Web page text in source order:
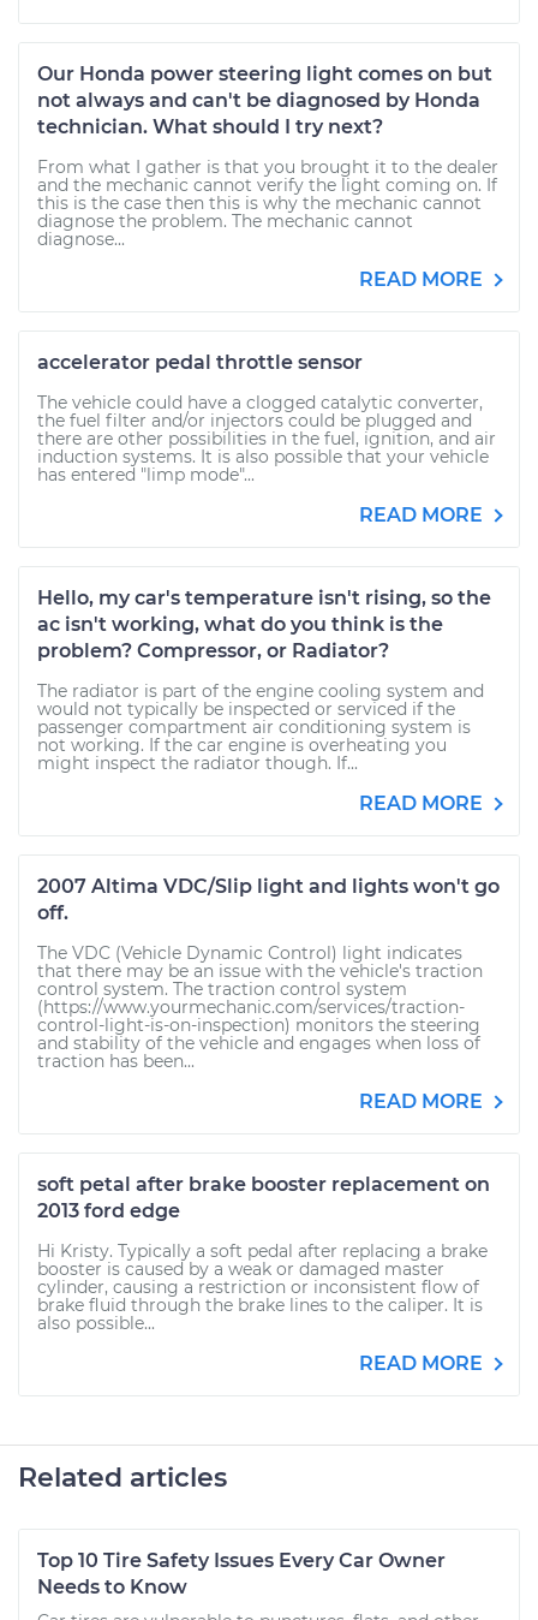
Our Honda power steering light comes on but
not always and can't be diagnosed by Honda
technician. What should I try next?
From what I gather is that you brought it to the dealer
and the mechanic cannot verify the light coming on. If
this is the case then this is why the mechanic cannot
diagnose the problem. The mechanic cannot
diagnose...
READ MORE
accelerator pedal throttle sensor
The vehicle could have a clogged catalytic converter,
the fuel filter and/or injectors could be plugged and
there are other possibilities in the fuel, ignition, and air
induction systems. It is also possible that your vehicle
has entered "limp mode"...
READ MORE
Hello, my car's temperature isn't rising, so the
ac isn't working, what do you think is the
problem? Compressor, or Radiator?
The radiator is part of the engine cooling system and
would not typically be inspected or serviced if the
passenger compartment air conditioning system is
not working. If the car engine is overheating you
might inspect the radiator though. If...
READ MORE
2007 Altima VDC/Slip light and lights won't go
off.
The VDC (Vehicle Dynamic Control) light indicates
that there may be an issue with the vehicle's traction
control system. The traction control system
(https://www.yourmechanic.com/services/traction-
control-light-is-on-inspection) monitors the steering
and stability of the vehicle and engages when loss of
traction has been...
READ MORE
soft petal after brake booster replacement on
2013 ford edge
Hi Kristy. Typically a soft pedal after replacing a brake
booster is caused by a weak or damaged master
cylinder, causing a restriction or inconsistent flow of
brake fluid through the brake lines to the caliper. It is
also possible...
READ MORE
Related articles
Top 10 Tire Safety Issues Every Car Owner
Needs to Know